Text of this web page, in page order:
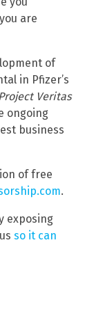
are
of
in Pfizer’s
Project Veritas
ongoing
business
of free
.
exposing
so it can